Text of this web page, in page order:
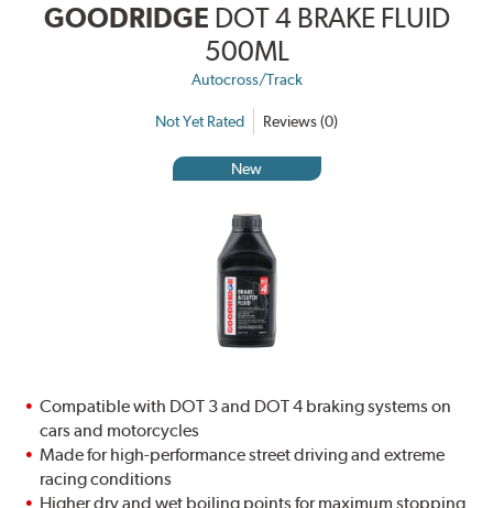
GOODRIDGE DOT 4 BRAKE FLUID
500ML
Autocross/Track
Not Yet Rated Reviews (0)
New
Compatible with DOT 3 and DOT 4 braking systems on
cars and motorcycles
Made for high-performance street driving and extreme
racing conditions
Higher dry and wet boiling points for maximum stopping